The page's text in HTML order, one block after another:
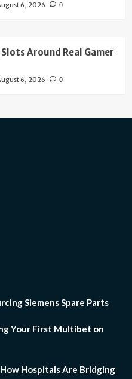
6, 2026 0
Around Real Gamer
6, 2026 0
Siemens Spare Parts
Your First Multibet on
Hospitals Are Bridging